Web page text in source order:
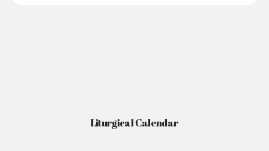
Liturgical Calendar